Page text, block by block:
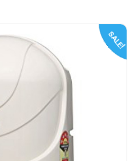
SALE!